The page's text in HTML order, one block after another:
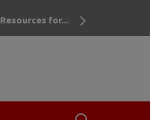
Resources for...